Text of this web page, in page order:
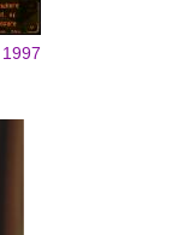
1997